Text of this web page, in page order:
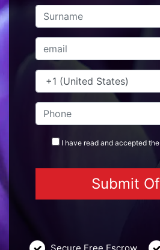
I have read and accepted the